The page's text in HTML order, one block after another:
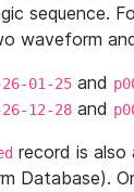
sequence.
waveform
01-25 and
12-28 and
record is also
Database).